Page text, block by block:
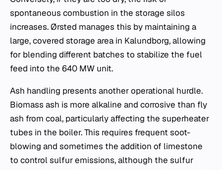
spontaneous combustion in the storage silos
increases. Ørsted manages this by maintaining a
large, covered storage area in Kalundborg, allowing
for blending different batches to stabilize the fuel
feed into the 640 MW unit.
Ash handling presents another operational hurdle.
Biomass ash is more alkaline and corrosive than fly
ash from coal, particularly affecting the superheater
tubes in the boiler. This requires frequent soot-
blowing and sometimes the addition of limestone
to control sulfur emissions, although the sulfur